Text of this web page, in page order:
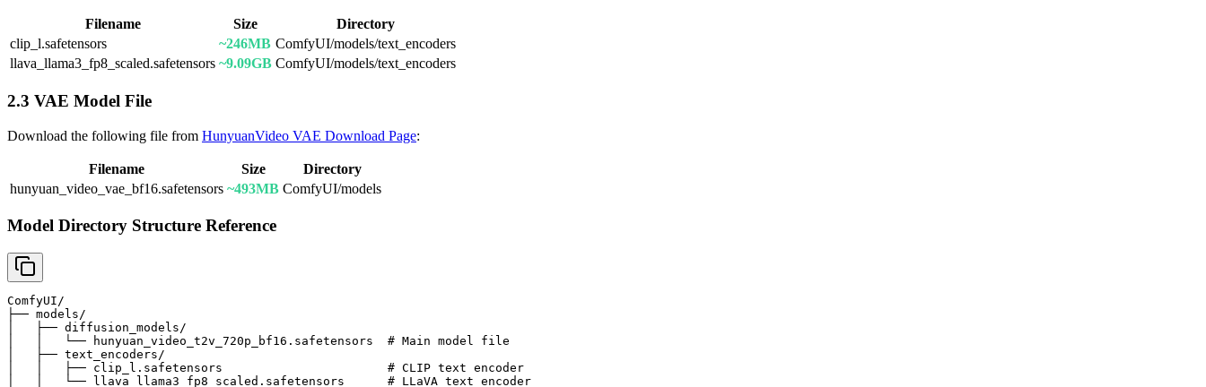
Filename Size
Directory
clip_l.safetensors
~246MB ComfyUI/models/text_encoders
llava_llama3_fp8_scaled.safetensors ~9.09GB ComfyUI/models/text_encoders
2.3 VAE Model File
Download the following file from HunyuanVideo VAE Download Page:
Filename Size
Directory
hunyuan_video_vae_bf16.safetensors ~493MB ComfyUI/models
Model Directory Structure Reference
ComfyUI/
├── models/
│   ├── diffusion_models/
│   │   └── hunyuan_video_t2v_720p_bf16.safetensors  # Main model file
│   ├── text_encoders/
│   │   ├── clip_l.safetensors                       # CLIP text encoder
│   │   └── llava_llama3_fp8_scaled.safetensors      # LLaVA text encoder